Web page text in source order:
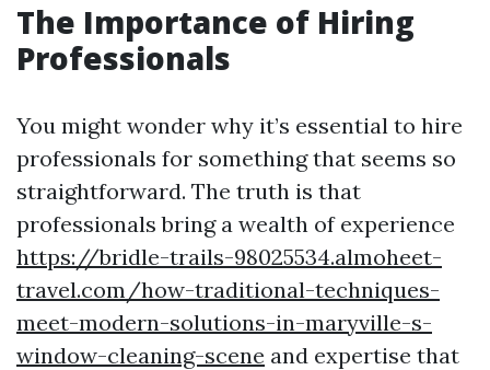
The Importance of Hiring
Professionals
You might wonder why it’s essential to hire
professionals for something that seems so
straightforward. The truth is that
professionals bring a wealth of experience
https://bridle-trails-98025534.almoheet-
travel.com/how-traditional-techniques-
meet-modern-solutions-in-maryville-s-
window-cleaning-scene and expertise that